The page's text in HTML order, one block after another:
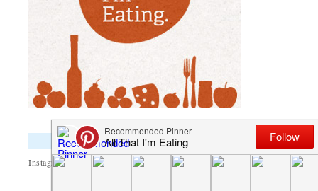
INSTAGRAM
Instagram did not return a 200.